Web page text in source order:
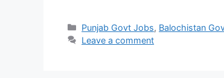
Categories
Punjab Govt Jobs, Balochistan
Leave a comment